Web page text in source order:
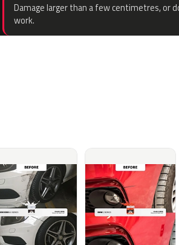
Damage larger than a few centimetres, or
work.